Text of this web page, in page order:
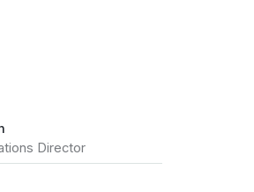
Director